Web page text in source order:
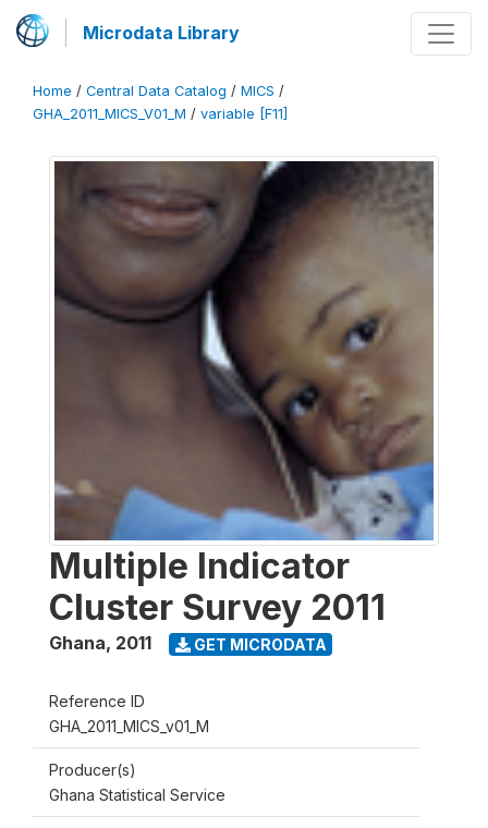
Microdata Library
Home / Central Data Catalog / MICS /
GHA_2011_MICS_V01_M / variable [F11]
Multiple Indicator
Cluster Survey 2011
Ghana, 2011 GET MICRODATA
Reference ID
GHA_2011_MICS_v01_M
Producer(s)
Ghana Statistical Service